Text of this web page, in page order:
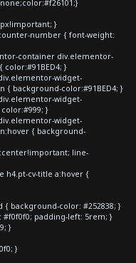
}
number { font-weight:
container div.elementor-
color:#91BED4; }
widget-
{ background-color:#91BED4; }
widget-
}
widget-
{ background-
line-
h4.pt-cv-title a:hover {
background-color: #252838; }
padding-left: 5rem; }
}
}